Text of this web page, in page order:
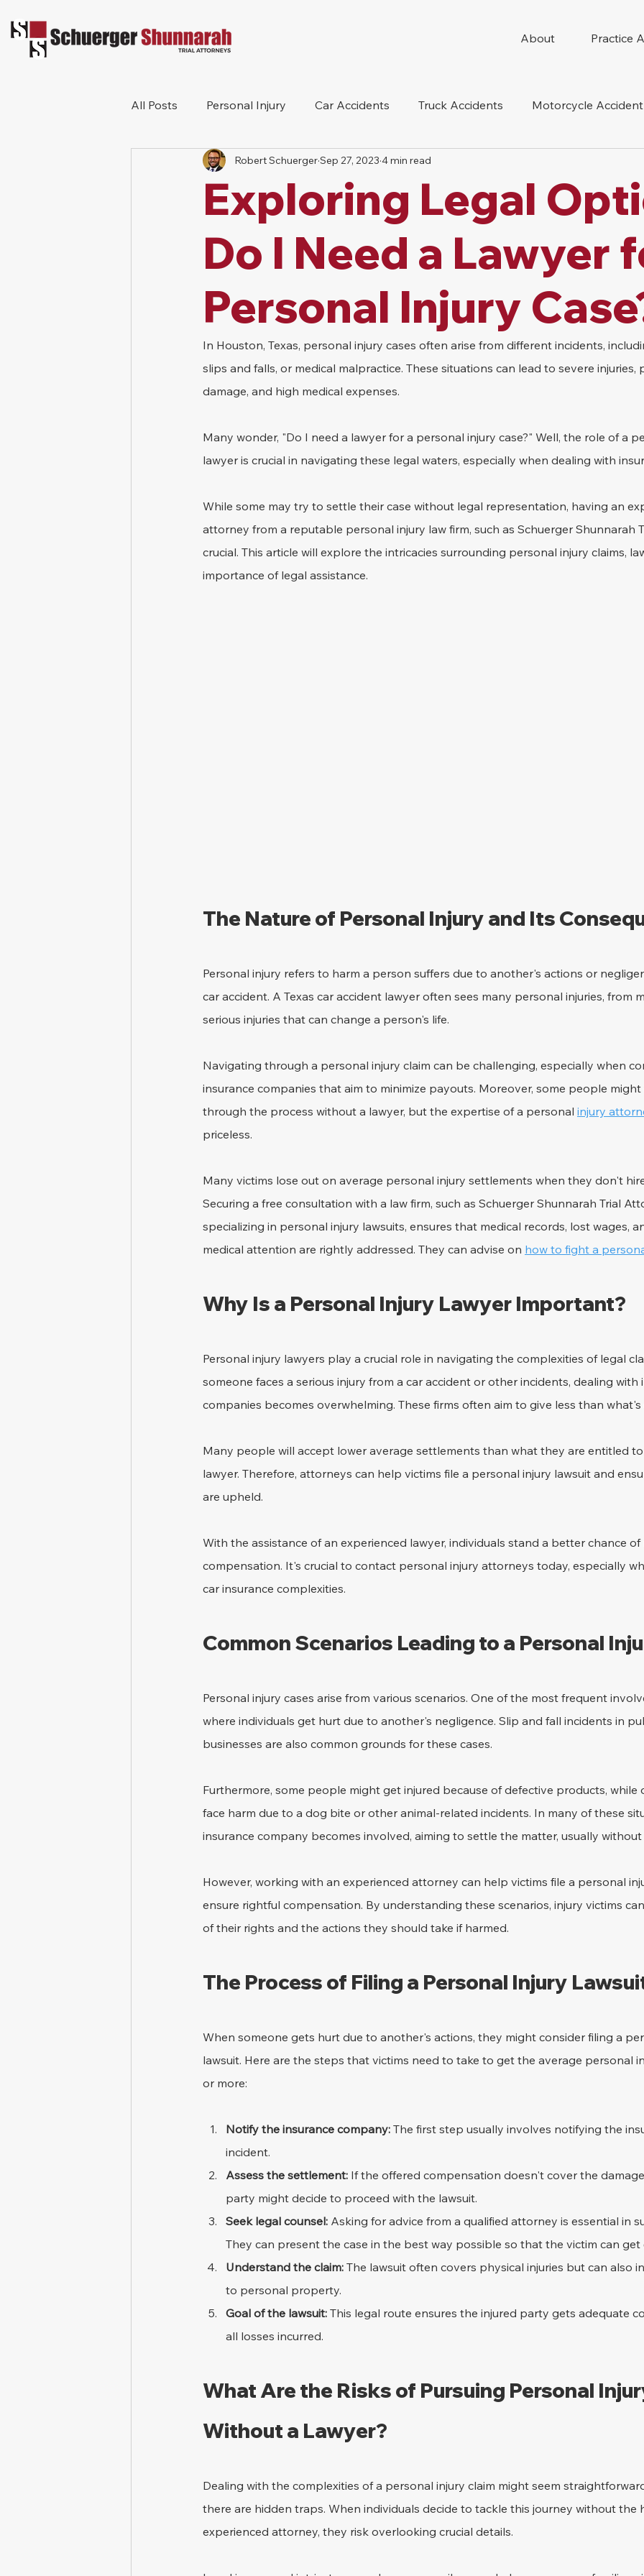
About Practice
All Posts Personal Injury Car Accidents Truck Accidents Motorcycle Accident
Bicycle Accident Workers Compensation
Construction Accident Product Liability Mesothelioma Nursing Home Abuse
Exploring Legal
Do I Need a Lawyer
Personal Injury
Robert SchuergerSep 27, 2023 4 min read
In Houston, Texas, personal injury cases often arise from different incidents,
slips and falls, or medical malpractice. These situations can lead to severe injuries,
damage, and high medical expenses.
Many wonder, "Do I need a lawyer for a personal injury case?" Well, the role of a
lawyer is crucial in navigating these legal waters, especially when dealing with
While some may try to settle their case without legal representation, having an
attorney from a reputable personal injury law firm, such as Schuerger Shunnarah
crucial. This article will explore the intricacies surrounding personal injury claims,
importance of legal assistance.
The Nature of Personal Injury and Its
Personal injury refers to harm a person suffers due to another's actions or
car accident. A Texas car accident lawyer often sees many personal injuries, from
serious injuries that can change a person's life.
Navigating through a personal injury claim can be challenging, especially when
insurance companies that aim to minimize payouts. Moreover, some people
through the process without a lawyer, but the expertise of a personal injury
priceless.
Many victims lose out on average personal injury settlements when they don't
Securing a free consultation with a law firm, such as Schuerger Shunnarah Trial
specializing in personal injury lawsuits, ensures that medical records, lost wages,
medical attention are rightly addressed. They can advise on how to fight a
Why Is a Personal Injury Lawyer Important?
Personal injury lawyers play a crucial role in navigating the complexities of legal
someone faces a serious injury from a car accident or other incidents, dealing with
companies becomes overwhelming. These firms often aim to give less than what's
Many people will accept lower average settlements than what they are entitled
lawyer. Therefore, attorneys can help victims file a personal injury lawsuit and
are upheld.
With the assistance of an experienced lawyer, individuals stand a better chance of
compensation. It's crucial to contact personal injury attorneys today, especially
car insurance complexities.
Common Scenarios Leading to a Personal
Personal injury cases arise from various scenarios. One of the most frequent
where individuals get hurt due to another's negligence. Slip and fall incidents in
businesses are also common grounds for these cases.
Furthermore, some people might get injured because of defective products, while
face harm due to a dog bite or other animal-related incidents. In many of these
insurance company becomes involved, aiming to settle the matter, usually without
However, working with an experienced attorney can help victims file a personal
ensure rightful compensation. By understanding these scenarios, injury victims
of their rights and the actions they should take if harmed.
The Process of Filing a Personal Injury
When someone gets hurt due to another's actions, they might consider filing a
lawsuit. Here are the steps that victims need to take to get the average personal
or more:
Notify the insurance company: The first step usually involves notifying the
incident.
Assess the settlement: If the offered compensation doesn't cover the
party might decide to proceed with the lawsuit.
Seek legal counsel: Asking for advice from a qualified attorney is essential in
They can present the case in the best way possible so that the victim can
Understand the claim: The lawsuit often covers physical injuries but can also
to personal property.
Goal of the lawsuit: This legal route ensures the injured party gets adequate
all losses incurred.
What Are the Risks of Pursuing Personal
Without a Lawyer?
Dealing with the complexities of a personal injury claim might seem
there are hidden traps. When individuals decide to tackle this journey without the
experienced attorney, they risk overlooking crucial details.